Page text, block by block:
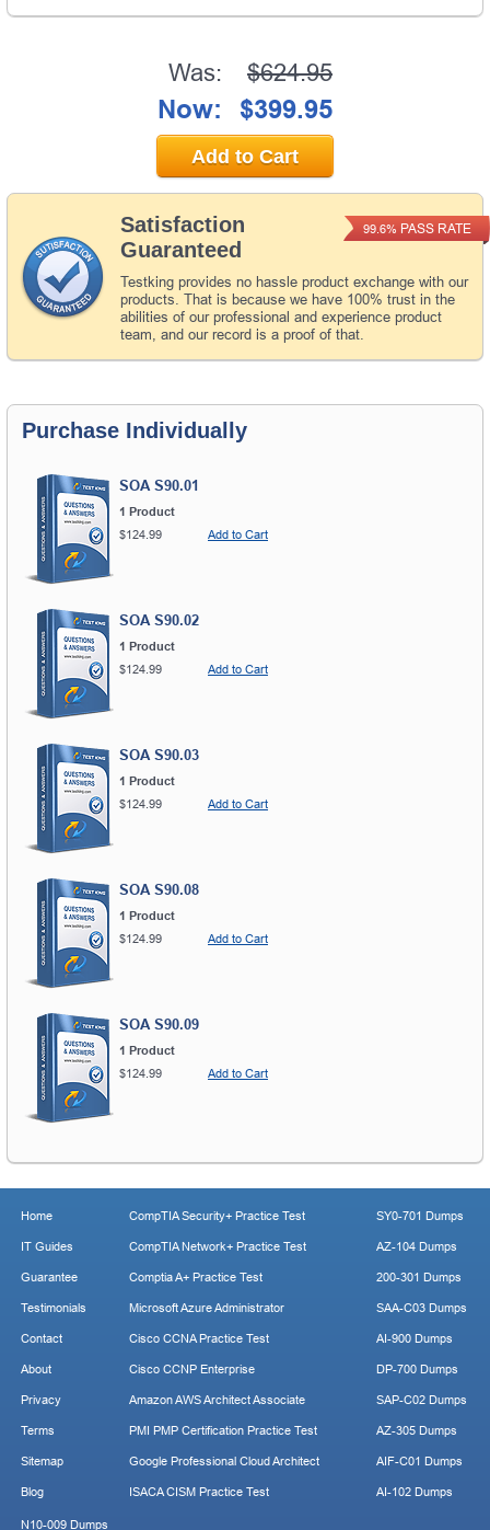
Satisfaction
Guaranteed
Testking provides no hassle product exchange with our
products. That is because we have 100% trust in the
abilities of our professional and experience product
team, and our record is a proof of that.
99.6% PASS RATE
Was: $624.95
Now: $399.95
Add to Cart
Purchase Individually
SOA S90.01
1 Product
$124.99
Add to Cart
SOA S90.02
1 Product
$124.99
Add to Cart
SOA S90.03
1 Product
$124.99
Add to Cart
SOA S90.08
1 Product
$124.99
Add to Cart
SOA S90.09
1 Product
$124.99
Add to Cart
Home
IT Guides
Guarantee
Testimonials
Contact
About
Privacy
Terms
Sitemap
Blog
CompTIA Security+ Practice Test
CompTIA Network+ Practice Test
Comptia A+ Practice Test
Microsoft Azure Administrator
Cisco CCNA Practice Test
Cisco CCNP Enterprise
Amazon AWS Architect Associate
PMI PMP Certification Practice Test
Google Professional Cloud Architect
ISACA CISM Practice Test
SY0-701 Dumps
AZ-104 Dumps
200-301 Dumps
SAA-C03 Dumps
AI-900 Dumps
DP-700 Dumps
SAP-C02 Dumps
AZ-305 Dumps
AIF-C01 Dumps
AI-102 Dumps
N10-009 Dumps